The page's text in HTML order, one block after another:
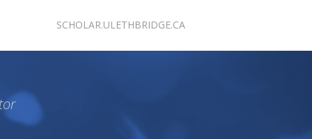
SCHOLAR.ULETHBRIDGE.CA